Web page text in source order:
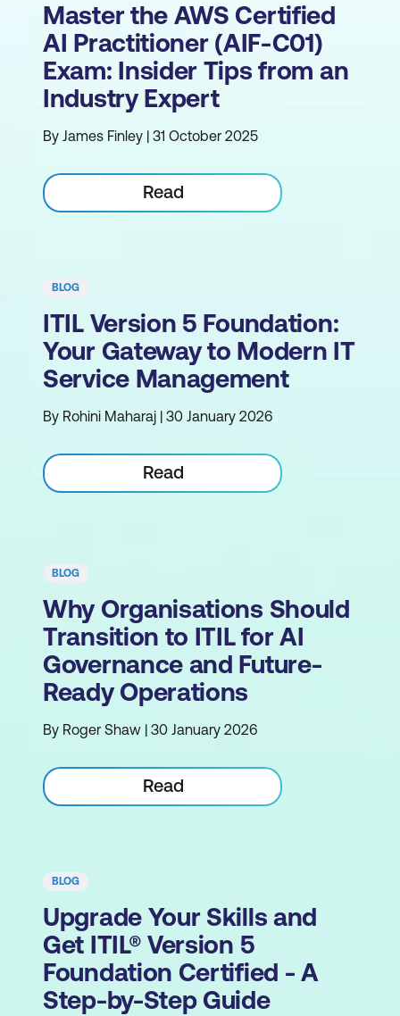
Master the AWS Certified
AI Practitioner (AIF-C01)
Exam: Insider Tips from an
Industry Expert
By James Finley | 31 October 2025
Read
BLOG
ITIL Version 5 Foundation:
Your Gateway to Modern IT
Service Management
By Rohini Maharaj | 30 January 2026
Read
BLOG
Why Organisations Should
Transition to ITIL for AI
Governance and Future-
Ready Operations
By Roger Shaw | 30 January 2026
Read
BLOG
Upgrade Your Skills and
Get ITIL® Version 5
Foundation Certified - A
Step-by-Step Guide